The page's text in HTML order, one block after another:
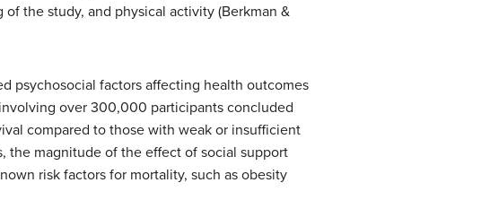
the study, and physical activity (Berkman &
psychosocial factors affecting health outcomes
over 300,000 participants concluded
compared to those with weak or insufficient
the magnitude of the effect of social support
risk factors for mortality, such as obesity